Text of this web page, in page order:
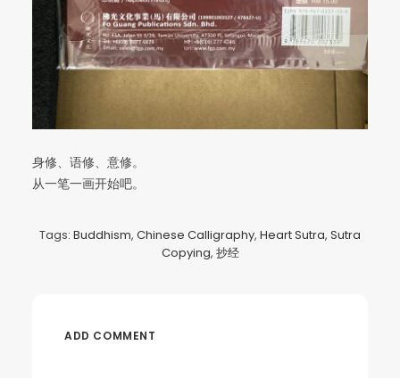
身修、语修、意修。
从一笔一画开始吧。
Tags: Buddhism, Chinese Calligraphy, Heart Sutra, Sutra
Copying, 抄经
ADD COMMENT